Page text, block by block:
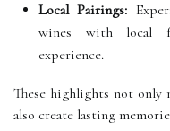
Local Pairings:
wines with local
experience.
These highlights not only
also create lasting